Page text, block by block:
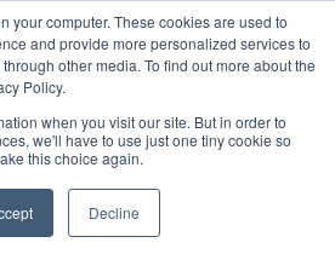
your computer. These cookies are used to
and provide more personalized services to
other media. To find out more about the
Policy.
when you visit our site. But in order to
we'll have to use just one tiny cookie so
this choice again.
Decline